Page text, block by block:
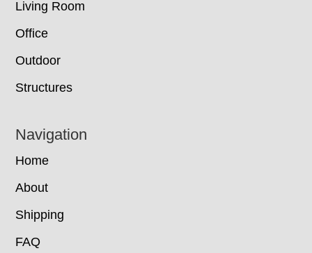
Living Room
Office
Outdoor
Structures
Navigation
Home
About
Shipping
FAQ